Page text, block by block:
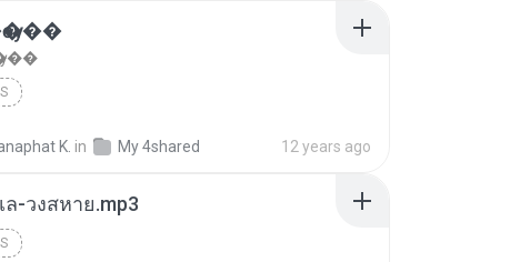
K. in My 4shared 12 years ago
ล-วงสหาย.mp3